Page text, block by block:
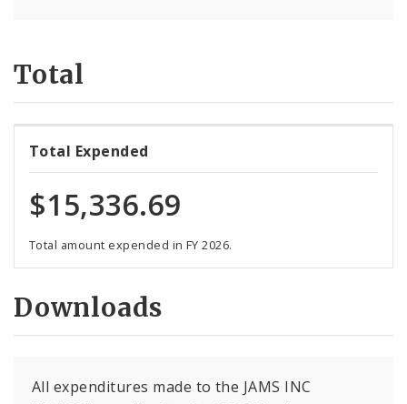
Total
Total Expended
$15,336.69
Total amount expended in FY 2026.
Downloads
All expenditures made to the JAMS INC